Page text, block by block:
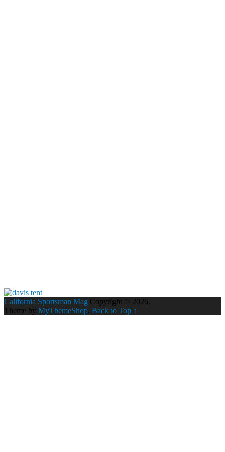
California Sportsman Mag Copyright © 2026.
Theme by MyThemeShop. Back to Top ↑